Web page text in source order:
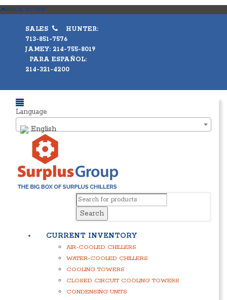
BACK TO TOP
SALES
HUNTER:
713-851-7576
JAMEY: 214-755-8019
PARA ESPAÑOL:
214-321-4200
Language
English
CURRENT INVENTORY
AIR-COOLED CHILLERS
WATER-COOLED CHILLERS
COOLING TOWERS
CLOSED CIRCUIT COOLING TOWERS
CONDENSING UNITS